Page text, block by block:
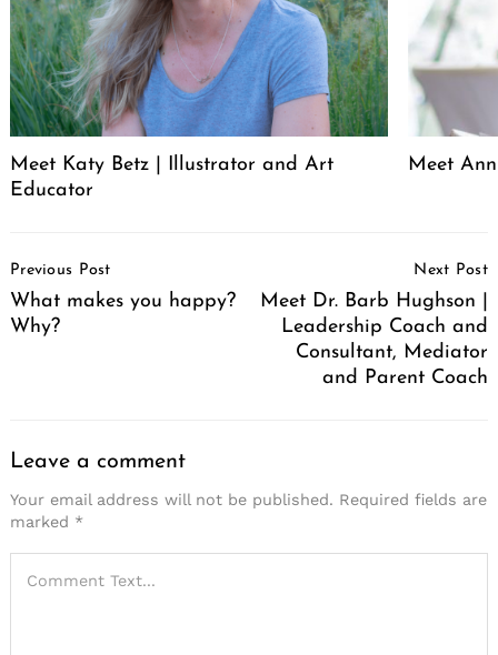
Meet Katy Betz | Illustrator and Art
Educator
Meet
Navigation
Previous Post
What makes you happy?
Why?
Next Post
Meet Dr. Barb Hughson |
Leadership Coach and
Consultant, Mediator
and Parent Coach
Leave a comment
Your email address will not be published. Required fields are
marked *